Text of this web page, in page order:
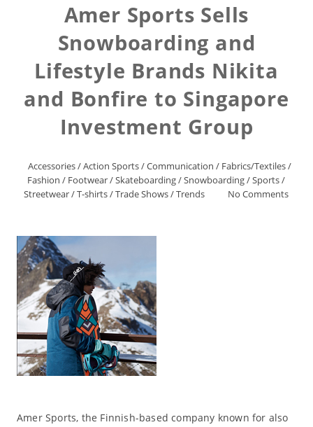
Amer Sports Sells
Snowboarding and
Lifestyle Brands Nikita
and Bonfire to Singapore
Investment Group
Accessories/Action Sports/Communication / Fabrics/Textiles/
Fashion / Footwear/Skateboarding/Snowboarding/Sports/
Streetwear/T-shirts/Trade Shows/Trends No Comments
Amer Sports, the Finnish-based company known for also